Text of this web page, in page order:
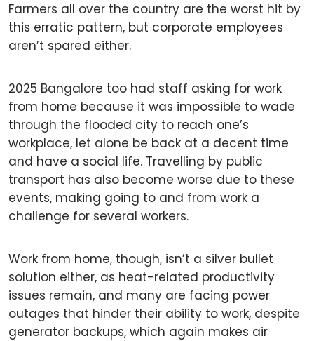
Farmers all over the country are the worst hit by
this erratic pattern, but corporate employees
aren’t spared either.
2025 Bangalore too had staff asking for work
from home because it was impossible to wade
through the flooded city to reach one’s
workplace, let alone be back at a decent time
and have a social life. Travelling by public
transport has also become worse due to these
events, making going to and from work a
challenge for several workers.
Work from home, though, isn’t a silver bullet
solution either, as heat-related productivity
issues remain, and many are facing power
outages that hinder their ability to work, despite
generator backups, which again makes air